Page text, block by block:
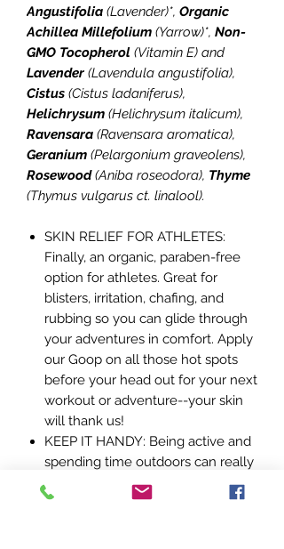
Angustifolia (Lavender)*, Organic
Achillea Millefolium (Yarrow)*, Non-
GMO Tocopherol (Vitamin E) and
Lavender (Lavendula angustifolia),
Cistus (Cistus ladaniferus),
Helichrysum (Helichrysum italicum),
Ravensara (Ravensara aromatica),
Geranium (Pelargonium graveolens),
Rosewood(Aniba roseodora), Thyme
(Thymus vulgarus ct. linalool).
SKIN RELIEF FOR ATHLETES:
Finally, an organic, paraben-free
option for athletes. Great for
blisters, irritation, chafing, and
rubbing so you can glide through
your adventures in comfort. Apply
our Goop on all those hot spots
before your head out for your next
workout or adventure--your skin
will thank us!
KEEP IT HANDY: Being active and
spending time outdoors can really
take a toll on your skin. Throw it in
your daypack or bike bag and